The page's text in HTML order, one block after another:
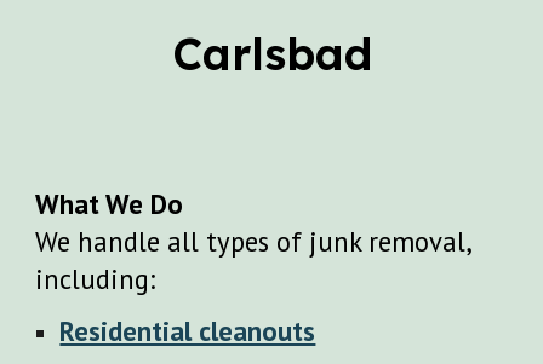
Carlsbad
What We Do
We handle all types of junk removal,
including:
Residential cleanouts